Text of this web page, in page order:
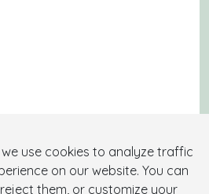
we use cookies to analyze traffic
on our website. You can
them, or customize your